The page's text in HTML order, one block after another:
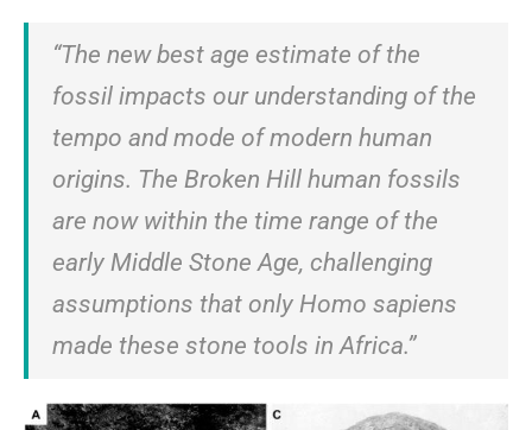
“The new best age estimate of the
fossil impacts our understanding of the
tempo and mode of modern human
origins. The Broken Hill human fossils
are now within the time range of the
early Middle Stone Age, challenging
assumptions that only Homo sapiens
made these stone tools in Africa.”